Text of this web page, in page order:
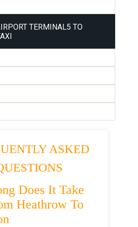
TERMINAL5 TO
ASKED
Does It Take
Heathrow To